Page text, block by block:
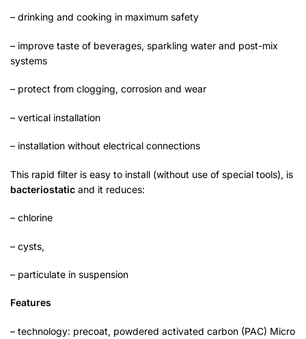
– drinking and cooking in maximum safety
– improve taste of beverages, sparkling water and post-mix
systems
– protect from clogging, corrosion and wear
– vertical installation
– installation without electrical connections
This rapid filter is easy to install (without use of special tools), is
bacteriostatic and it reduces:
– chlorine
– cysts,
– particulate in suspension
Features
– technology: precoat, powdered activated carbon (PAC) Micro